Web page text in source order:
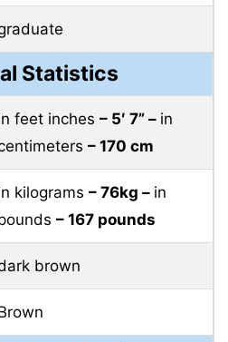
Statistics
feet inches – 5′ 7” – in
– 170 cm
kilograms – 76kg – in
– 167 pounds
brown